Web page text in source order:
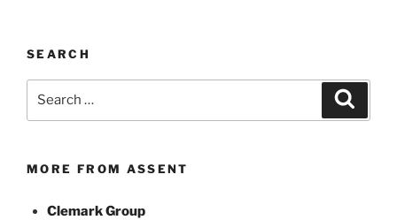
SEARCH
MORE FROM ASSENT
Clemark Group